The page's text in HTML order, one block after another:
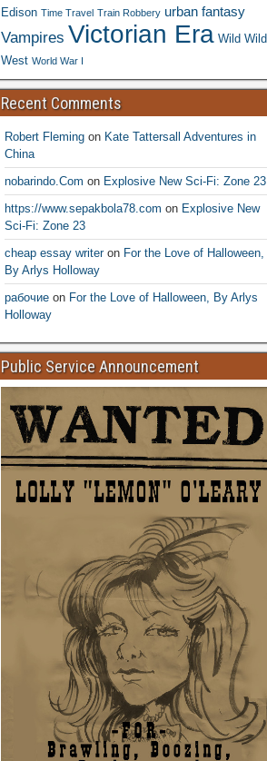
Edison Time Travel Train Robbery urban fantasy
Vampires Victorian Era Wild Wild
West World War I
Recent Comments
Robert Flemingon Kate Tattersall Adventures in
China
nobarindo.Com on Explosive New Sci-Fi: Zone 23
https://www.sepakbola78.com on Explosive New
Sci-Fi: Zone 23
cheap essay writeron For the Love of Halloween,
By Arlys Holloway
рабочиеon For the Love of Halloween, By Arlys
Holloway
Public Service Announcement